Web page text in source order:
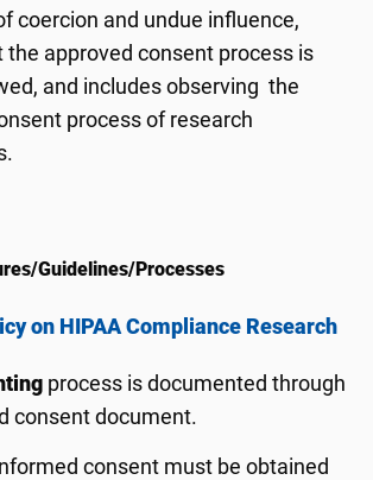
coercion and undue influence,
the approved consent process is
and includes observing the
process of research
Guidelines/Processes
on HIPAA Compliance Research
process is documented through
consent document.
consent must be obtained